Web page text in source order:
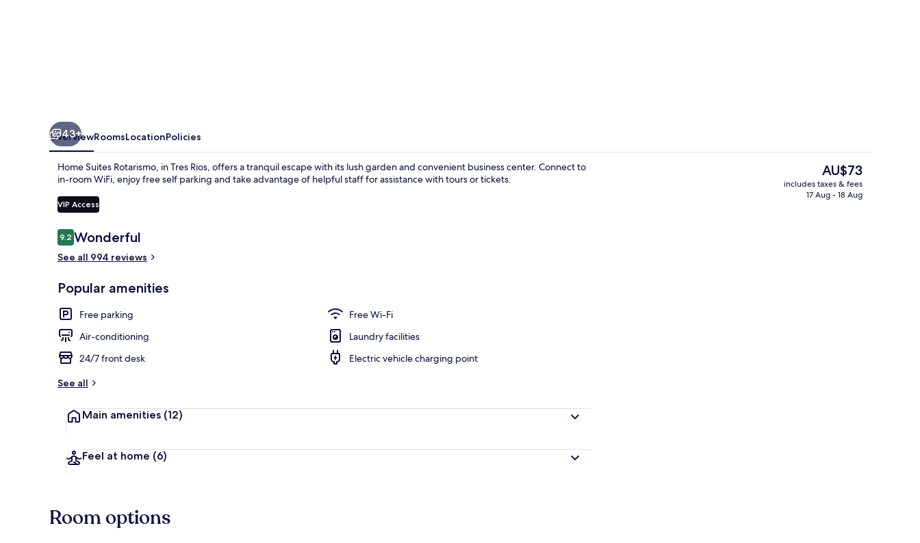
43+
OverviewRoomsLocationPolicies
Home Suites Rotarismo, in Tres Rios, offers a tranquil escape with its lush garden and convenient business center. Connect to
in-room WiFi, enjoy free self parking and take advantage of helpful staff for assistance with tours or tickets.
VIP Access
Reviews
9.29.2 out of 10
Wonderful
See all 994 reviews
Popular amenities
Free parking
Free Wi-Fi
Air-conditioning
Laundry facilities
24/7 front desk
Electric vehicle charging point
See all
Main amenities (12)
Feel at home (6)
The
current
price
AU$73
includes taxes & fees
17 Aug - 18 Aug
Room options